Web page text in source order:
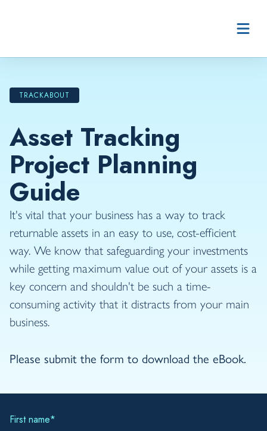
TRACKABOUT
Asset Tracking
Project Planning
Guide
It's vital that your business has a way to track
returnable assets in an easy to use, cost-efficient
way. We know that safeguarding your investments
while getting maximum value out of your assets is a
key concern and shouldn't be such a time-
consuming activity that it distracts from your main
business.
Please submit the form to download the eBook.
First name*